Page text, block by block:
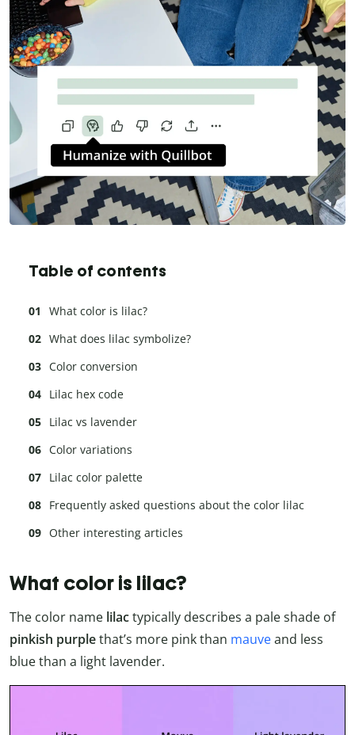
Table of contents
What color is lilac?
What does lilac symbolize?
Color conversion
Lilac hex code
Lilac vs lavender
Color variations
Lilac color palette
Frequently asked questions about the color lilac
Other interesting articles
What color is lilac?
The color name lilactypically describes a pale shade of
pinkish purplethat’s more pink than mauveand less
blue than a light lavender.